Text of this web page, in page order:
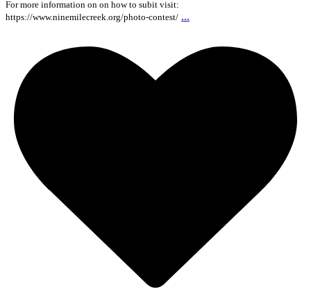
For more information on on how to subit visit:
https://www.ninemilecreek.org/photo-contest/ ...